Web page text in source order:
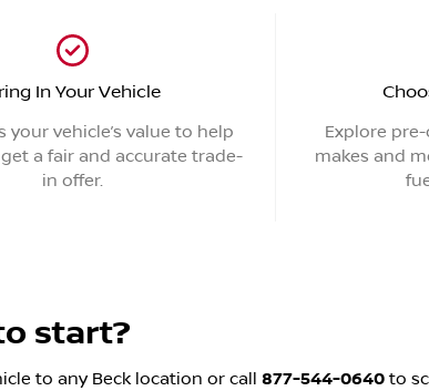
In Your Vehicle
your vehicle’s value to help
a fair and accurate trade-
in offer.
Explore
makes and
start?
to any Beck location or call877-544-0640 to